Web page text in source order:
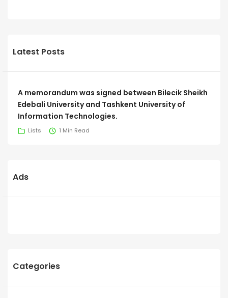
Latest Posts
A memorandum was signed between Bilecik Sheikh
Edebali University and Tashkent University of
Information Technologies.
Lists 1 Min Read
Ads
Categories